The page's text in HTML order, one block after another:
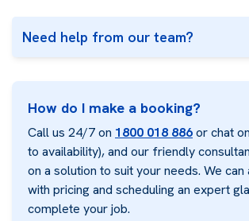
Need help from our team?
How do I make a booking?
Call us 24/7 on 1800 018 886or chat
to availability), and our friendly
on a solution to suit your needs. We can
with pricing and scheduling an expert
complete your job.